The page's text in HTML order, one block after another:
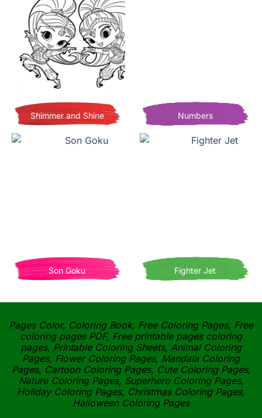
Shimmer and Shine Numbers
Son Goku Fighter Jet
Pages Color, Coloring Book, Free Coloring Pages, Free
coloring pages PDF, Free printable pages coloring
pages, Printable Coloring Sheets, Animal Coloring
Pages, Flower Coloring Pages, Mandala Coloring
Pages, Cartoon Coloring Pages, Cute Coloring Pages,
Nature Coloring Pages, Superhero Coloring Pages,
Holiday Coloring Pages, Christmas Coloring Pages,
Halloween Coloring Pages